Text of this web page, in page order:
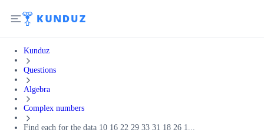
Kunduz
Questions
Algebra
Complex numbers
Find each for the data 10 16 22 29 33 31 18 26 1...